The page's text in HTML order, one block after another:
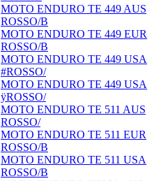
MOTO ENDURO TE 449 AUS
ROSSO/B
MOTO ENDURO TE 449 EUR
ROSSO/B
MOTO ENDURO TE 449 USA
#ROSSO/
MOTO ENDURO TE 449 USA
ÿROSSO/
MOTO ENDURO TE 511 AUS
ROSSO/
MOTO ENDURO TE 511 EUR
ROSSO/B
MOTO ENDURO TE 511 USA
ROSSO/B